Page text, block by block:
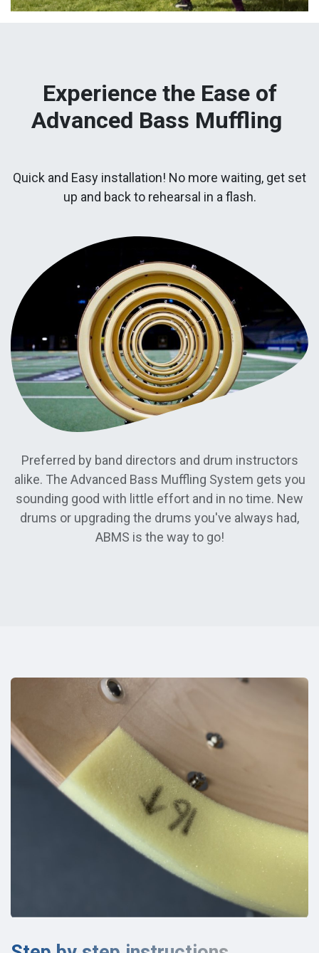
Experience the Ease of
Advanced Bass Muffling
Quick and Easy installation! No more waiting, get set
up and back to rehearsal in a flash.
Preferred by band directors and drum instructors
alike. The Advanced Bass Muffling System gets you
sounding good with little effort and in no time. New
drums or upgrading the drums you've always had,
ABMS is the way to go!